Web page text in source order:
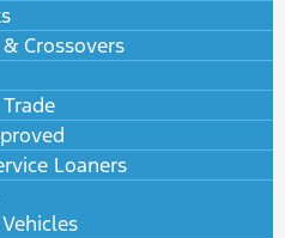
Crossovers
Loaners